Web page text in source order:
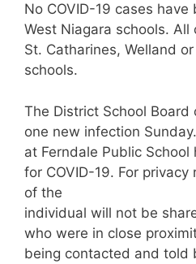
No COVID-19 cases
West Niagara schools.
St. Catharines, Welland
schools.
The District School
one new infection
at Ferndale Public
for COVID-19. For
of the
individual will not be
who were in close
being contacted and told